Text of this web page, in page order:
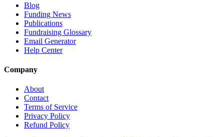
Blog
Funding News
Publications
Fundraising Glossary
Email Generator
Help Center
Company
About
Contact
Terms of Service
Privacy Policy
Refund Policy